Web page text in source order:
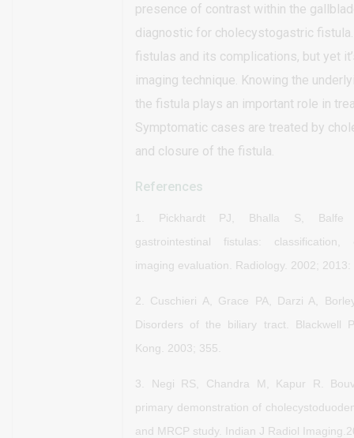
presence of contrast within the
diagnostic for cholecystogastric
fistulas and its complications, but yet
imaging technique. Knowing the
the fistula plays an important role in
Symptomatic cases are treated by
and closure of the fistula.
References
1. Pickhardt PJ, Bhalla S, Balfe
gastrointestinal fistulas:
classification,
imaging evaluation. Radiology. 2002; 2013:
2. Cuschieri A, Grace PA, Darzi A,
Disorders of the biliary tract. Blackwell
Kong. 2003; 355.
3. Negi RS, Chandra M, Kapur R.
primary demonstration of
and MRCP study. Indian J Radiol